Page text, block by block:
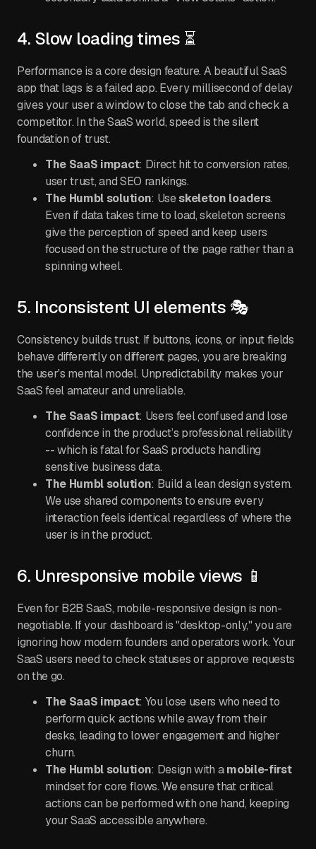
4. Slow loading times ⏳
Performance is a core design feature. A beautiful SaaS
app that lags is a failed app. Every millisecond of delay
gives your user a window to close the tab and check a
competitor. In the SaaS world, speed is the silent
foundation of trust.
The SaaS impact: Direct hit to conversion rates,
user trust, and SEO rankings.
The Humbl solution: Useskeleton loaders.
Even if data takes time to load, skeleton screens
give the perception of speed and keep users
focused on the structure of the page rather than a
spinning wheel.
5. Inconsistent UI elements 🎭
Consistency builds trust. If buttons, icons, or input fields
behave differently on different pages, you are breaking
the user's mental model. Unpredictability makes your
SaaS feel amateur and unreliable.
The SaaS impact: Users feel confused and lose
confidence in the product’s professional reliability
-- which is fatal for SaaS products handling
sensitive business data.
The Humbl solution: Build a lean design system.
We use shared components to ensure every
interaction feels identical regardless of where the
user is in the product.
6. Unresponsive mobile views 📱
Even for B2B SaaS, mobile-responsive design is non-
negotiable. If your dashboard is "desktop-only," you are
ignoring how modern founders and operators work. Your
SaaS users need to check statuses or approve requests
on the go.
The SaaS impact: You lose users who need to
perform quick actions while away from their
desks, leading to lower engagement and higher
churn.
The Humbl solution: Design with amobile-first
mindset for core flows. We ensure that critical
actions can be performed with one hand, keeping
your SaaS accessible anywhere.